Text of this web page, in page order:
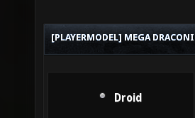
[PLAYERMODEL] MEGA DRACONI
Droid